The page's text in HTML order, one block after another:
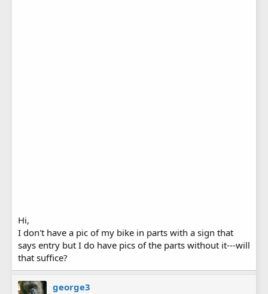
Hi,
I don't have a pic of my bike in parts with a sign that
says entry but I do have pics of the parts without it---will
that suffice?
george3